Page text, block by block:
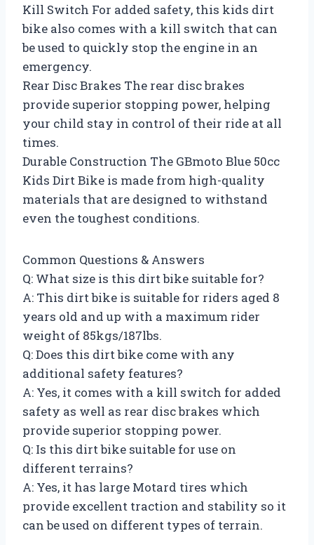
Kill Switch For added safety, this kids dirt
bike also comes with a kill switch that can
be used to quickly stop the engine in an
emergency.
Rear Disc Brakes The rear disc brakes
provide superior stopping power, helping
your child stay in control of their ride at all
times.
Durable Construction The GBmoto Blue 50cc
Kids Dirt Bike is made from high-quality
materials that are designed to withstand
even the toughest conditions.
Common Questions & Answers
Q: What size is this dirt bike suitable for?
A: This dirt bike is suitable for riders aged 8
years old and up with a maximum rider
weight of 85kgs/187lbs.
Q: Does this dirt bike come with any
additional safety features?
A: Yes, it comes with a kill switch for added
safety as well as rear disc brakes which
provide superior stopping power.
Q: Is this dirt bike suitable for use on
different terrains?
A: Yes, it has large Motard tires which
provide excellent traction and stability so it
can be used on different types of terrain.